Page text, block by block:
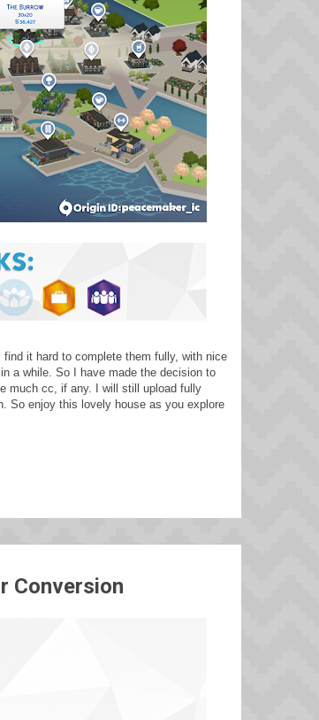
it hard to complete them fully, with nice
a while. So I have made the decision to
much cc, if any. I will still upload fully
So enjoy this lovely house as you explore
Conversion